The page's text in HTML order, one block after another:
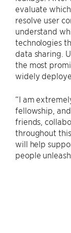
evaluate
resolve user
understand
technologies
data sharing.
the most
widely
“I am
fellowship,
friends,
throughout
will help
people